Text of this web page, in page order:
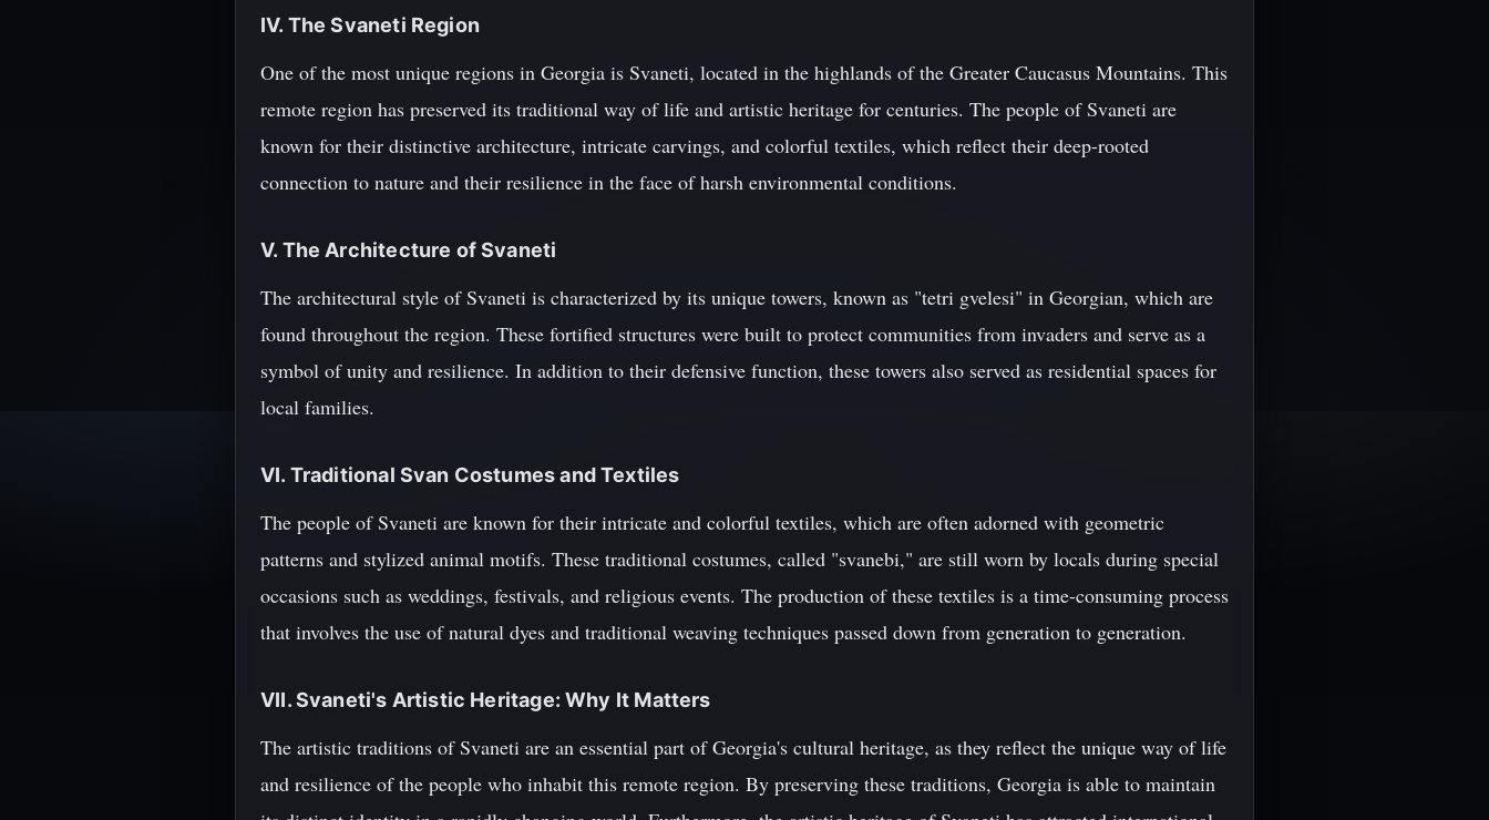
IV. The Svaneti Region
One of the most unique regions in Georgia is Svaneti, located in the highlands of the Greater Caucasus Mountains. This
remote region has preserved its traditional way of life and artistic heritage for centuries. The people of Svaneti are
known for their distinctive architecture, intricate carvings, and colorful textiles, which reflect their deep-rooted
connection to nature and their resilience in the face of harsh environmental conditions.
V. The Architecture of Svaneti
The architectural style of Svaneti is characterized by its unique towers, known as "tetri gvelesi" in Georgian, which are
found throughout the region. These fortified structures were built to protect communities from invaders and serve as a
symbol of unity and resilience. In addition to their defensive function, these towers also served as residential spaces for
local families.
VI. Traditional Svan Costumes and Textiles
The people of Svaneti are known for their intricate and colorful textiles, which are often adorned with geometric
patterns and stylized animal motifs. These traditional costumes, called "svanebi," are still worn by locals during special
occasions such as weddings, festivals, and religious events. The production of these textiles is a time-consuming process
that involves the use of natural dyes and traditional weaving techniques passed down from generation to generation.
VII. Svaneti's Artistic Heritage: Why It Matters
The artistic traditions of Svaneti are an essential part of Georgia's cultural heritage, as they reflect the unique way of life
and resilience of the people who inhabit this remote region. By preserving these traditions, Georgia is able to maintain